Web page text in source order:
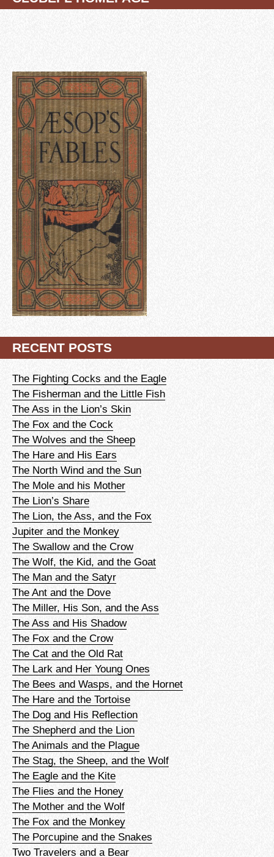
RECENT POSTS
The Fighting Cocks and the Eagle
The Fisherman and the Little Fish
The Ass in the Lion’s Skin
The Fox and the Cock
The Wolves and the Sheep
The Hare and His Ears
The North Wind and the Sun
The Mole and his Mother
The Lion’s Share
The Lion, the Ass, and the Fox
Jupiter and the Monkey
The Swallow and the Crow
The Wolf, the Kid, and the Goat
The Man and the Satyr
The Ant and the Dove
The Miller, His Son, and the Ass
The Ass and His Shadow
The Fox and the Crow
The Cat and the Old Rat
The Lark and Her Young Ones
The Bees and Wasps, and the Hornet
The Hare and the Tortoise
The Dog and His Reflection
The Shepherd and the Lion
The Animals and the Plague
The Stag, the Sheep, and the Wolf
The Eagle and the Kite
The Flies and the Honey
The Mother and the Wolf
The Fox and the Monkey
The Porcupine and the Snakes
Two Travelers and a Bear